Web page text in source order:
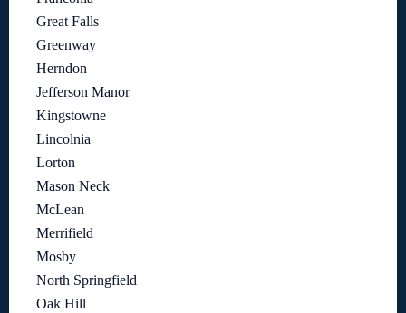
Great Falls
Greenway
Herndon
Jefferson Manor
Kingstowne
Lincolnia
Lorton
Mason Neck
McLean
Merrifield
Mosby
North Springfield
Oak Hill